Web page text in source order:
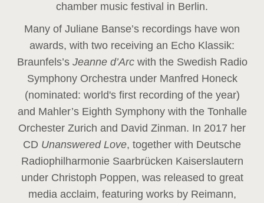
chamber music festival in Berlin.
Many of Juliane Banse’s recordings have won
awards, with two receiving an Echo Klassik:
Braunfels’s Jeanne d’Arc with the Swedish Radio
Symphony Orchestra under Manfred Honeck
(nominated: world's first recording of the year)
and Mahler’s Eighth Symphony with the Tonhalle
Orchester Zurich and David Zinman. In 2017 her
CD Unanswered Love, together with Deutsche
Radiophilharmonie Saarbrücken Kaiserslautern
under Christoph Poppen, was released to great
media acclaim, featuring works by Reimann,